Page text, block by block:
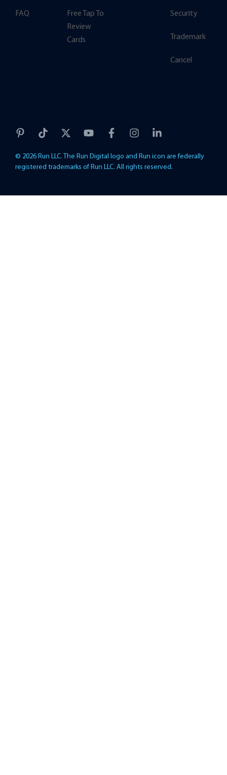
FAQ
Free Tap To
Review
Cards
Security
Trademark
Cancel
© 2026 Run LLC. The Run Digital logo and Run icon are federally
registered trademarks of Run LLC. All rights reserved.